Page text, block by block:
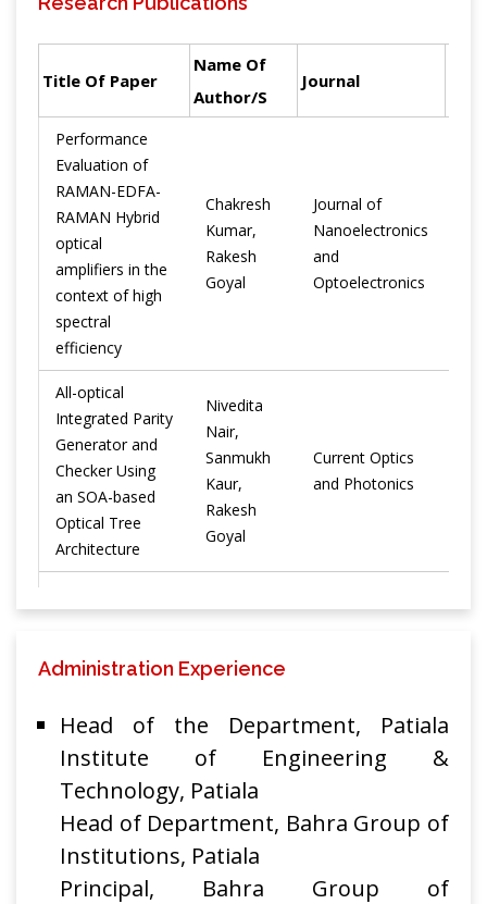
Title Of Paper
Name Of
Author/s
Journal
Performance
Evaluation of
RAMAN-EDFA-
RAMAN Hybrid
optical
amplifiers in the
context of high
spectral
efficiency
Chakresh
Kumar,
Rakesh
Goyal
Journal of
Nanoelectronics
and
Optoelectronics
All-optical
Integrated Parity
Generator and
Checker Using
an SOA-based
Optical Tree
Architecture
Nivedita
Nair,
Sanmukh
Kaur,
Rakesh
Goyal
Current Optics
and Photonics
Analysis of
Amplifiers for
Wavelength
Division
System in the
Scenario of
Reduced
Channel Spacing
Kumar,
Rakesh
of Metrology
Society of India
Administration Experience
Head of the Department, Patiala
Institute of Engineering &
Technology, Patiala
Head of Department, Bahra Group of
Institutions, Patiala
Principal, Bahra Group of